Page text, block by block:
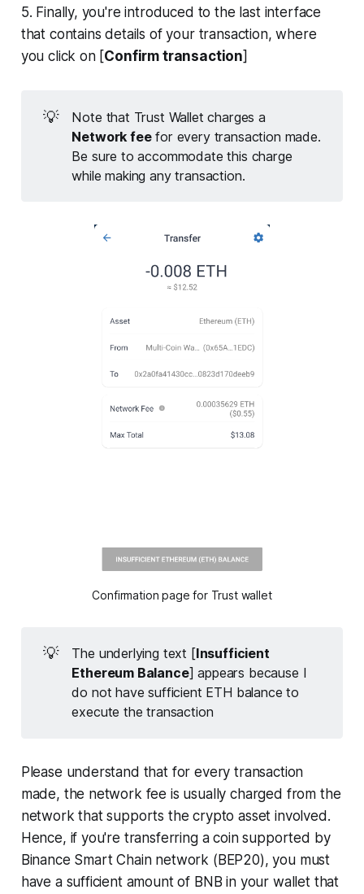
5. Finally, you're introduced to the last interface
that contains details of your transaction, where
you click on [Confirm transaction]
💡
Note that Trust Wallet charges a
Network feefor every transaction made.
Be sure to accommodate this charge
while making any transaction.
Confirmation page for Trust wallet
💡 The underlying text [Insufficient
Ethereum Balance] appears because I
do not have sufficient ETH balance to
execute the transaction
Please understand that for every transaction
made, the network fee is usually charged from the
network that supports the crypto asset involved.
Hence, if you're transferring a coin supported by
Binance Smart Chain network (BEP20), you must
have a sufficient amount of BNB in your wallet that